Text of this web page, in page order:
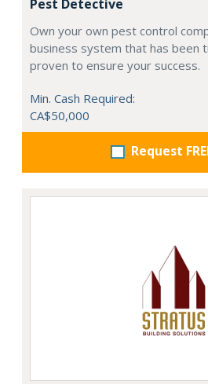
Pest Detective
Own your own pest control
business system that has been
proven to ensure your success.
Min. Cash Required:
CA$50,000
Request